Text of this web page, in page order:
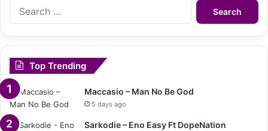
Search
Top Trending
Maccasio – Man No Be God
5 days ago
Sarkodie – Eno Easy Ft DopeNation